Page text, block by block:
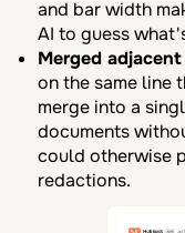
and bar width
AI to guess
Merged
on the same line
merge into a
documents
could otherwise
redactions.